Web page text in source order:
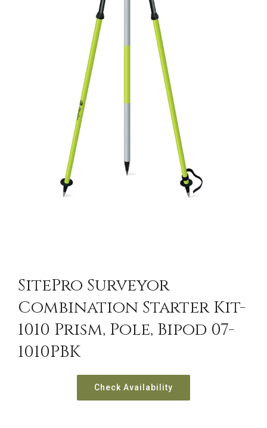
SitePro Surveyor
Combination Starter Kit-
1010 Prism, Pole, Bipod 07-
1010PBK
Check Availability